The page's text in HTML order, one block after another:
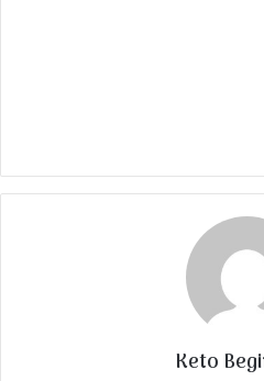
Keto